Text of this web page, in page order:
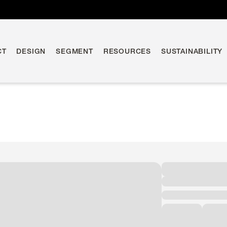
DESIGN SEGMENT RESOURCES SUSTAINABILITY